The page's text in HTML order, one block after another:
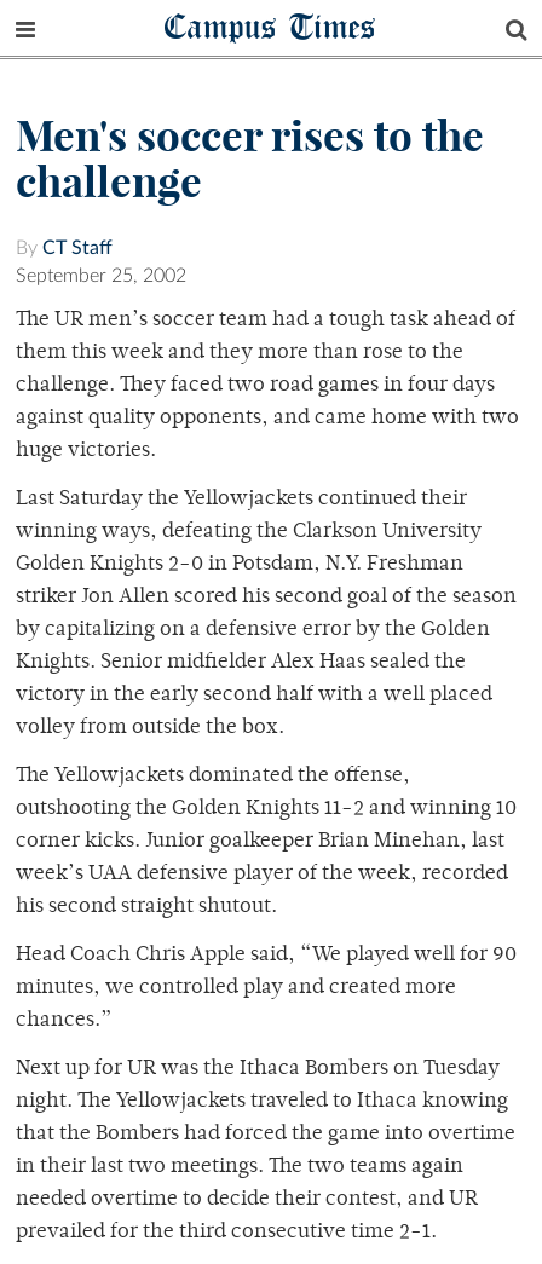
Campus Times
Men's soccer rises to the
challenge
By CT Staff
September 25, 2002
The UR men’s soccer team had a tough task ahead of
them this week and they more than rose to the
challenge. They faced two road games in four days
against quality opponents, and came home with two
huge victories.
Last Saturday the Yellowjackets continued their
winning ways, defeating the Clarkson University
Golden Knights 2-0 in Potsdam, N.Y. Freshman
striker Jon Allen scored his second goal of the season
by capitalizing on a defensive error by the Golden
Knights. Senior midfielder Alex Haas sealed the
victory in the early second half with a well placed
volley from outside the box.
The Yellowjackets dominated the offense,
outshooting the Golden Knights 11-2 and winning 10
corner kicks. Junior goalkeeper Brian Minehan, last
week’s UAA defensive player of the week, recorded
his second straight shutout.
Head Coach Chris Apple said, “We played well for 90
minutes, we controlled play and created more
chances.”
Next up for UR was the Ithaca Bombers on Tuesday
night. The Yellowjackets traveled to Ithaca knowing
that the Bombers had forced the game into overtime
in their last two meetings. The two teams again
needed overtime to decide their contest, and UR
prevailed for the third consecutive time 2-1.